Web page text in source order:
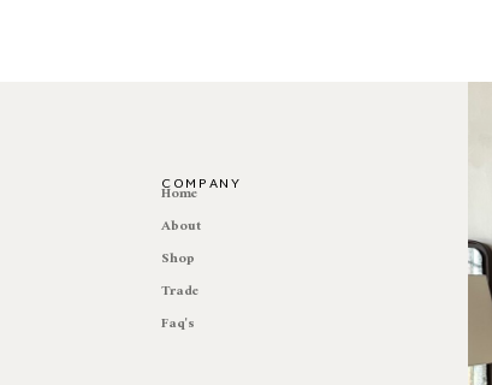
COMPANY
Home
About
Shop
Trade
Faq's